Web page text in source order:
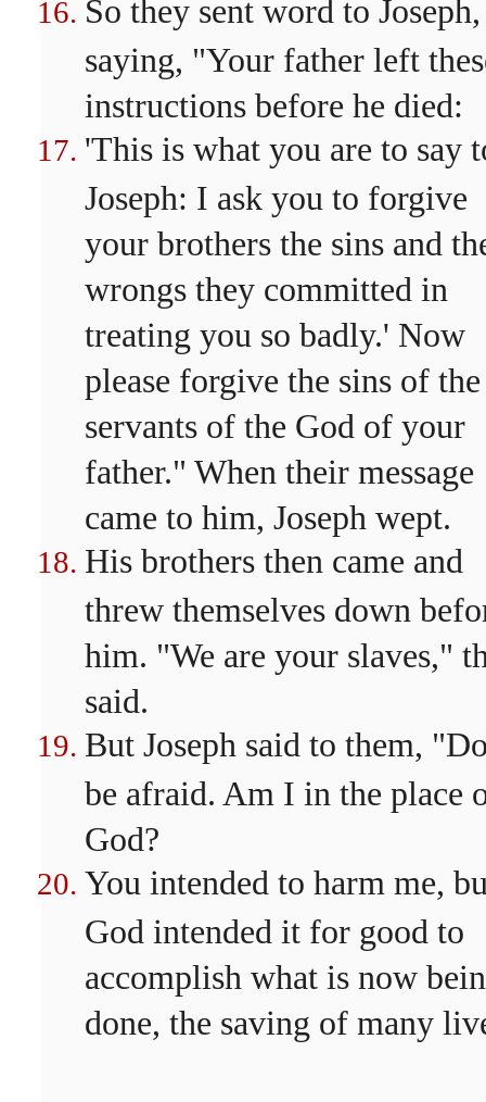
So they sent word to Joseph,
saying, "Your father left
instructions before he died:
'This is what you are to say
Joseph: I ask you to forgive
your brothers the sins and
wrongs they committed in
treating you so badly.' Now
please forgive the sins of the
servants of the God of your
father." When their message
came to him, Joseph wept.
His brothers then came and
threw themselves down
him. "We are your slaves,"
said.
But Joseph said to them,
be afraid. Am I in the place
God?
You intended to harm me,
God intended it for good to
accomplish what is now
done, the saving of many